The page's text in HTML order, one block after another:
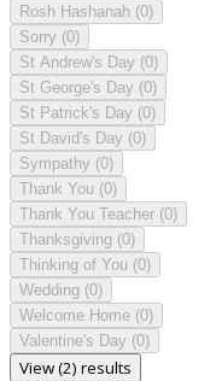
Rosh Hashanah (0)
Sorry (0)
St Andrew's Day (0)
St George's Day (0)
St Patrick's Day (0)
St David's Day (0)
Sympathy (0)
Thank You (0)
Thank You Teacher (0)
Thanksgiving (0)
Thinking of You (0)
Wedding (0)
Welcome Home (0)
Valentine's Day (0)
View (2) results